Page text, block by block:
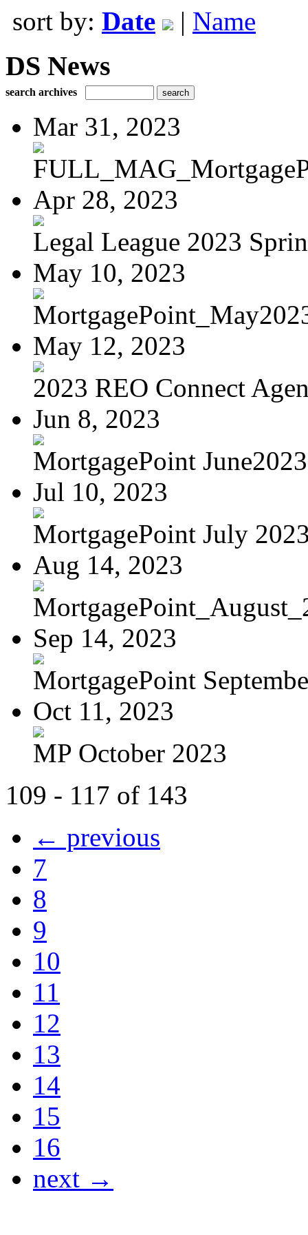
sort by: Date | Name
DS News
search archives
Mar 31, 2023
Apr 28, 2023
Legal League 2023
May 10, 2023
May 12, 2023
2023 REO Connect
Jun 8, 2023
MortgagePoint June2023
Jul 10, 2023
MortgagePoint July
Aug 14, 2023
Sep 14, 2023
MortgagePoint
Oct 11, 2023
MP October 2023
109 - 117 of 143
← previous
7
8
9
10
11
12
13
14
15
16
next →